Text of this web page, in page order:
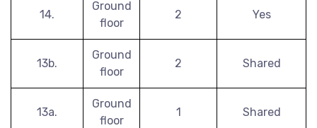
14.
Ground
floor
2 Yes
13b.
Ground
floor
2 Shared
13a.
Ground
floor
1 Shared